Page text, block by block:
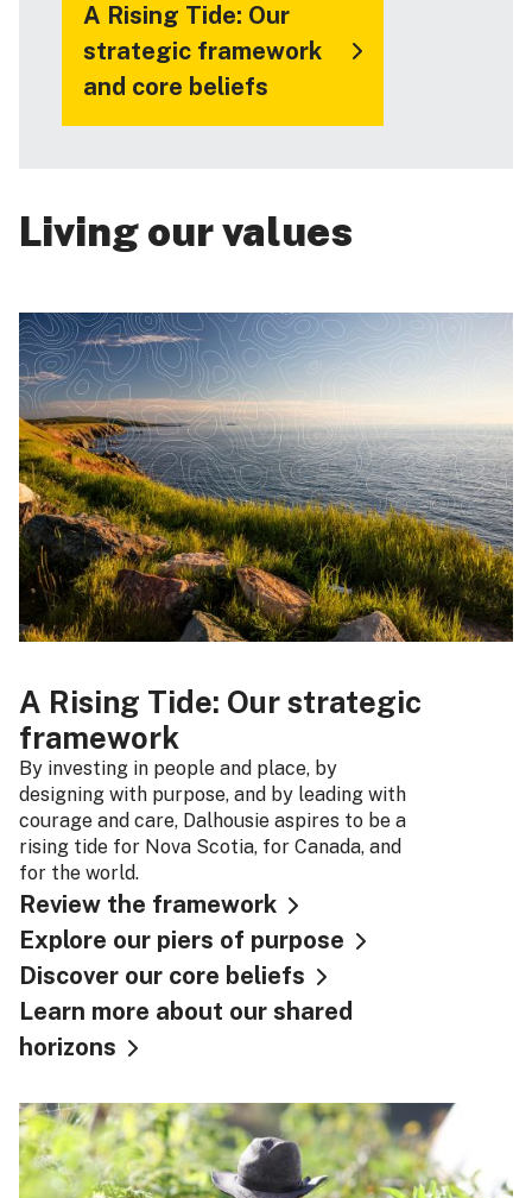
A Rising Tide: Our
strategic framework
and core beliefs
Living our values
A Rising Tide: Our strategic
framework
By investing in people and place, by
designing with purpose, and by leading with
courage and care, Dalhousie aspires to be a
rising tide for Nova Scotia, for Canada, and
for the world.
Review the framework
Explore our piers of purpose
Discover our core beliefs
Learn more about our shared
horizons